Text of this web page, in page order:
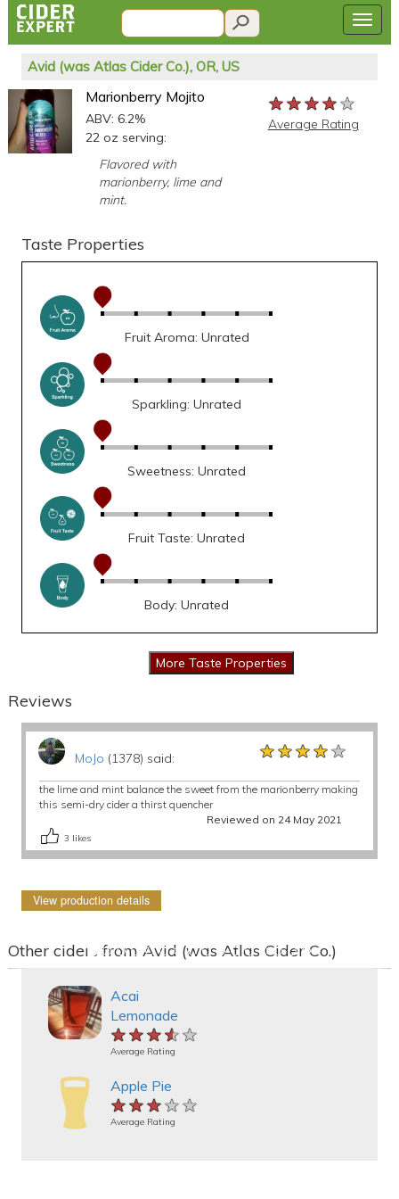
Avid (was Atlas Cider Co.), OR, US
Marionberry Mojito
ABV: 6.2%
22 oz serving:
Flavored with
marionberry, lime and
mint.
★★★★★
★★★★★
★★★★★
Average Rating
Taste Properties
Fruit Aroma: Unrated
Sparkling: Unrated
Sweetness: Unrated
Fruit Taste: Unrated
Body: Unrated
Reviews
MoJo (1378) said: ★★★★★
★★★★★
★★★★★
the lime and mint balance the sweet from the marionberry making
this semi-dry cider a thirst quencher
Reviewed on 24 May 2021
3 likes
View production details
Other ciders from Avid (was Atlas Cider Co.)
Acai
Lemonade
★★★★★
★★★★★
★★★★★
Average Rating
Apple Pie
★★★★★
★★★★★
★★★★★
Average Rating